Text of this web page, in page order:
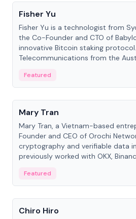
Fisher Yu
Fisher Yu is a technologist from
the Co-Founder and CTO of
innovative Bitcoin staking
Telecommunications from the
Featured
People
Mary Tran
Mary Tran, a Vietnam-based
Founder and CEO of Orochi
cryptography and verifiable data
previously worked with OKX,
Featured
People
Chiro Hiro